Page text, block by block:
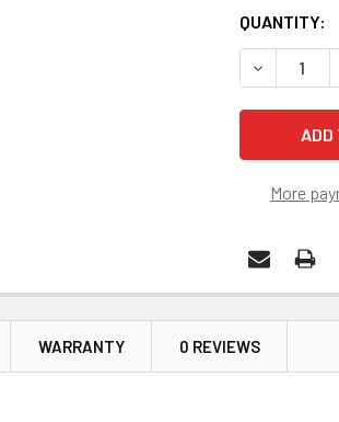
CURRENT
STOCK:
QUANTITY:
More
WARRANTY 0 REVIEWS